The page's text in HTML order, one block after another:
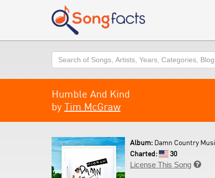
Search
Humble And Kind
by Tim McGraw
Album: Damn Country
Charted:
30
License This Song 